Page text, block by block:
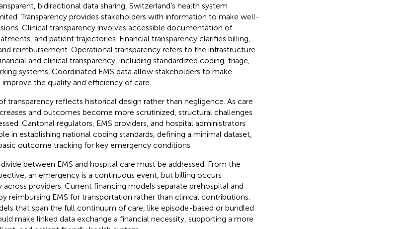
bidirectional data sharing, Switzerland’s health system
Transparency provides stakeholders with information to make well-
Clinical transparency involves accessible documentation of
and patient trajectories. Financial transparency clarifies billing,
reimbursement. Operational transparency refers to the infrastructure
and clinical transparency, including standardized coding, triage,
systems. Coordinated EMS data allow stakeholders to make
improve the quality and efficiency of care.
transparency reflects historical design rather than negligence. As care
and outcomes become more scrutinized, structural challenges
Cantonal regulators, EMS providers, and hospital administrators
in establishing national coding standards, defining a minimal dataset,
outcome tracking for key emergency conditions.
between EMS and hospital care must be addressed. From the
an emergency is a continuous event, but billing occurs
across providers. Current financing models separate prehospital and
reimbursing EMS for transportation rather than clinical contributions.
that span the full continuum of care, like episode-based or bundled
make linked data exchange a financial necessity, supporting a more